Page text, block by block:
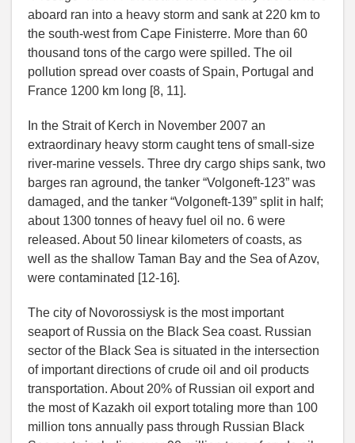
aboard ran into a heavy storm and sank at 220 km to
the south-west from Cape Finisterre. More than 60
thousand tons of the cargo were spilled. The oil
pollution spread over coasts of Spain, Portugal and
France 1200 km long [8, 11].
In the Strait of Kerch in November 2007 an
extraordinary heavy storm caught tens of small-size
river-marine vessels. Three dry cargo ships sank, two
barges ran aground, the tanker “Volgoneft-123” was
damaged, and the tanker “Volgoneft-139” split in half;
about 1300 tonnes of heavy fuel oil no. 6 were
released. About 50 linear kilometers of coasts, as
well as the shallow Taman Bay and the Sea of Azov,
were contaminated [12-16].
The city of Novorossiysk is the most important
seaport of Russia on the Black Sea coast. Russian
sector of the Black Sea is situated in the intersection
of important directions of crude oil and oil products
transportation. About 20% of Russian oil export and
the most of Kazakh oil export totaling more than 100
million tons annually pass through Russian Black